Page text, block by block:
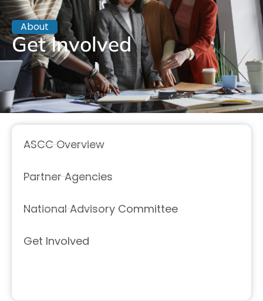
About
Get Involved
ASCC Overview
Partner Agencies
National Advisory Committee
Get Involved